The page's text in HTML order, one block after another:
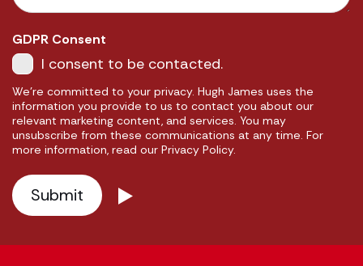
GDPR Consent
I consent to be contacted.
We're committed to your privacy. Hugh James uses the
information you provide to us to contact you about our
relevant marketing content, and services. You may
unsubscribe from these communications at any time. For
more information, read our Privacy Policy.